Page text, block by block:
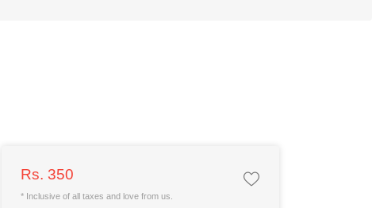
Rs. 350
* Inclusive of all taxes and love from us.